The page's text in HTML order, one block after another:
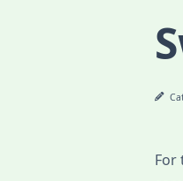
For